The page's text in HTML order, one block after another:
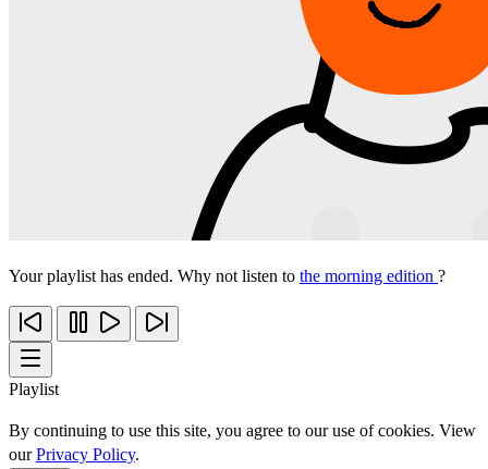
Your playlist has ended. Why not listen to the morning edition ?
Playlist
By continuing to use this site, you agree to our use of cookies. View
ourPrivacy Policy.